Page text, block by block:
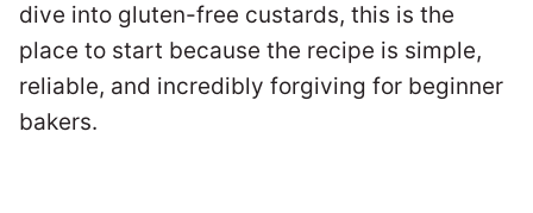
dive into gluten-free custards, this is the
place to start because the recipe is simple,
reliable, and incredibly forgiving for beginner
bakers.